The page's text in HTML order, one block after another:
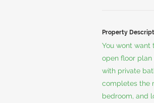
Property
You wont want
open floor
with private
completes the
bedroom, and